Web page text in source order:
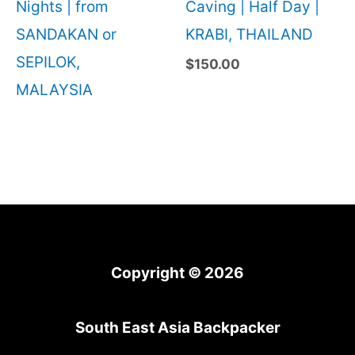
Nights | from
SANDAKAN or
SEPILOK,
MALAYSIA
Caving | Half Day |
KRABI, THAILAND
$150.00
Copyright © 2026
South East Asia Backpacker